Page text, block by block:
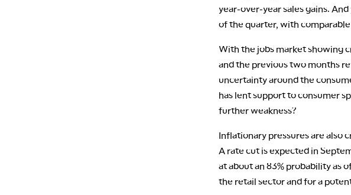
year-over-year sales gains.
of the quarter, with comparable
With the jobs market showing
and the previous two months
uncertainty around the
has lent support to consumer
further weakness?
Inflationary pressures are also
A rate cut is expected in
at about an 83% probability as
the retail sector and for a